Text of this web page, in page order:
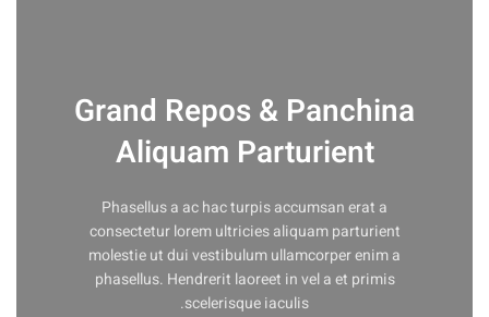
Grand Repos & Panchina
Aliquam Parturient
Phasellus a ac hac turpis accumsan erat a
consectetur lorem ultricies aliquam parturient
molestie ut dui vestibulum ullamcorper enim a
phasellus. Hendrerit laoreet in vel a et primis
scelerisque iaculis.